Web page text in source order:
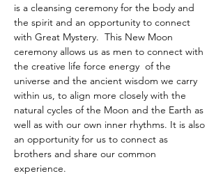
is a cleansing ceremony for the body and
the spirit and an opportunity to connect
with Great Mystery.  This New Moon
ceremony allows us as men to connect with
the creative life force energy  of the
universe and the ancient wisdom we carry
within us, to align more closely with the
natural cycles of the Moon and the Earth as
well as with our own inner rhythms. It is also
an opportunity for us to connect as
brothers and share our common
experience.